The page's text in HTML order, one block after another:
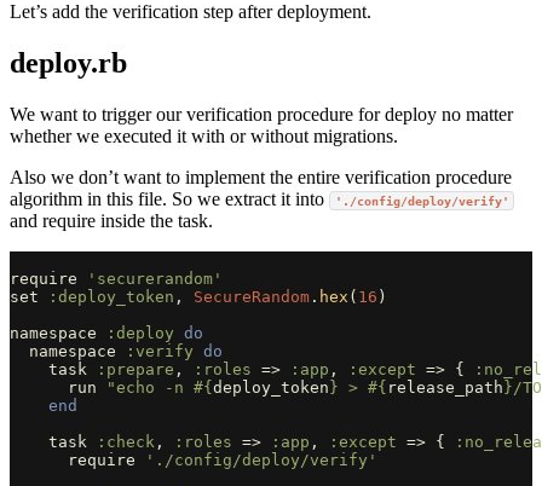
Let’s add the verification step after deployment.
deploy.rb
We want to trigger our verification procedure for deploy no matter
whether we executed it with or without migrations.
Also we don’t want to implement the entire verification procedure
algorithm in this file. So we extract it into
'./config/deploy/verify'
and require inside the task.
require
'securerandom'
set
:deploy_token , SecureRandom . hex ( 16 )
namespace
:deploy do
namespace
:verify do
task
:prepare , :roles => :app , :except => {
run
"echo -n #{ deploy_token } > #{ release_path }/
end
task
:check , :roles => :app , :except => {
require
'./config/deploy/verify'